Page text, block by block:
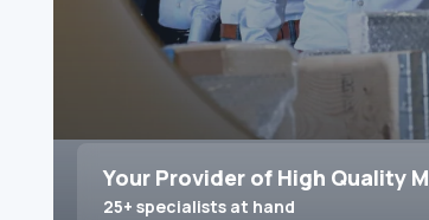
Your Provider of High Quality
25+ specialists at hand